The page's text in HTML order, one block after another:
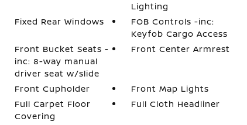
Lighting
Fixed Rear Windows
FOB Controls -inc:
Keyfob Cargo Access
Front Bucket Seats -
inc: 8-way manual
driver seat w/slide
Front Center Armrest
Front Cupholder
Front Map Lights
Full Carpet Floor
Covering
Full Cloth Headliner